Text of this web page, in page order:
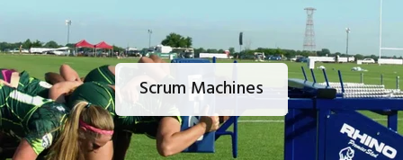
Scrum Machines